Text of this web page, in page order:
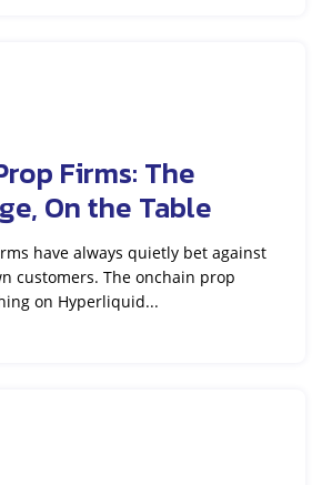
Firms: The
On the Table
have always quietly bet against
customers. The onchain prop
on Hyperliquid...